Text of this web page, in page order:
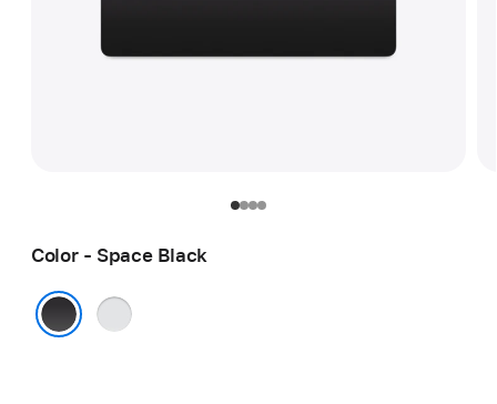
Color - Space Black
Silver